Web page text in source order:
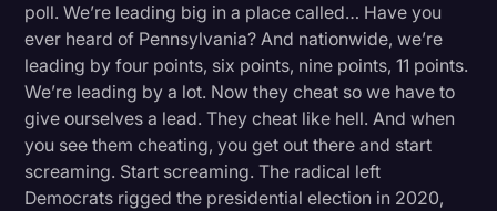
poll. We’re leading big in a place called… Have you
ever heard of Pennsylvania? And nationwide, we’re
leading by four points, six points, nine points, 11 points.
We’re leading by a lot. Now they cheat so we have to
give ourselves a lead. They cheat like hell. And when
you see them cheating, you get out there and start
screaming. Start screaming. The radical left
Democrats rigged the presidential election in 2020,